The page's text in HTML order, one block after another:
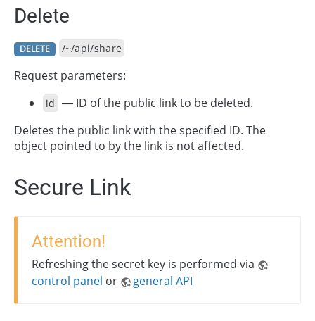
Delete
DELETE /~/api/share
Request parameters:
id — ID of the public link to be deleted.
Deletes the public link with the specified ID. The
object pointed to by the link is not affected.
Secure Link
Attention!
Refreshing the secret key is performed via
control panel or general API